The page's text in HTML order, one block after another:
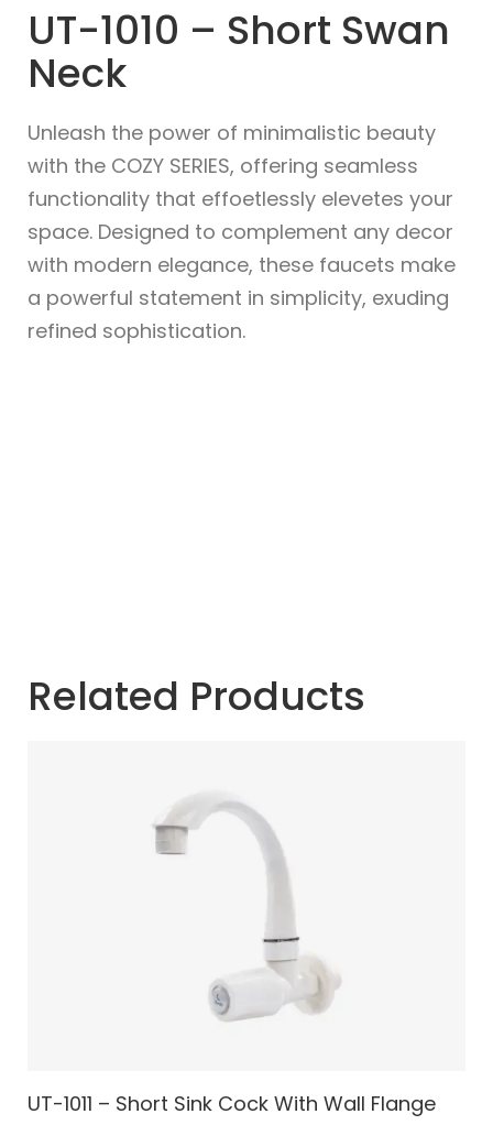
UT-1010 – Short Swan
Neck
Unleash the power of minimalistic beauty
with the COZY SERIES, offering seamless
functionality that effoetlessly elevetes your
space. Designed to complement any decor
with modern elegance, these faucets make
a powerful statement in simplicity, exuding
refined sophistication.
Related Products
UT-1011 – Short Sink Cock With Wall Flange